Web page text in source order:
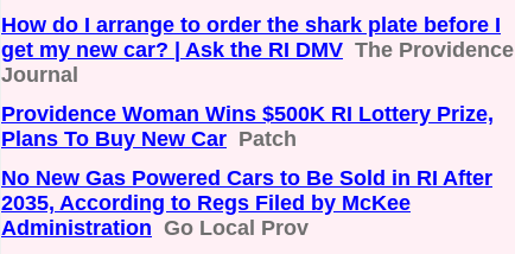
How do I arrange to order the shark plate before I
get my new car? | Ask the RI DMV The Providence
Journal
Providence Woman Wins $500K RI Lottery Prize,
Plans To Buy New Car Patch
No New Gas Powered Cars to Be Sold in RI After
2035, According to Regs Filed by McKee
Administration Go Local Prov